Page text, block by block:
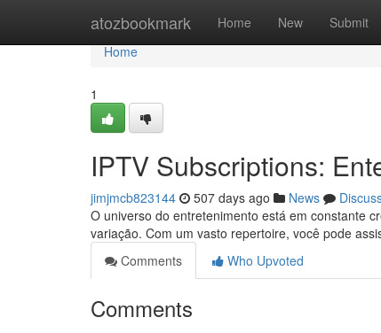
atozbookmark Home New Submit
Home
Home
1
IPTV Subscriptions:
jimjmcb823144 507 days ago News
O universo do entretenimento está em constante
variação. Com um vasto repertoire, você pode
Comments
Who Upvoted
Comments